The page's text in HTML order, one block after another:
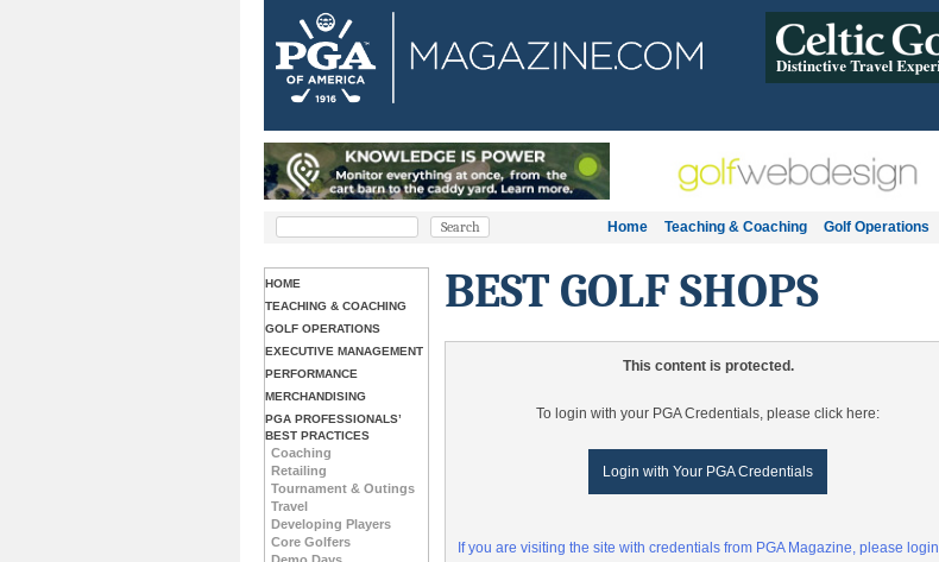
Home Teaching & Coaching Golf Operations
HOME
TEACHING & COACHING
GOLF OPERATIONS
EXECUTIVE MANAGEMENT
PERFORMANCE
MERCHANDISING
PGA PROFESSIONALS’
BEST PRACTICES
Coaching
Retailing
Tournament & Outings
Travel
Developing Players
Core Golfers
BEST GOLF SHOPS
This content is protected.
To login with your PGA Credentials, please click here:
Login with Your PGA Credentials
If you are visiting the site with credentials from PGA Magazine, please login